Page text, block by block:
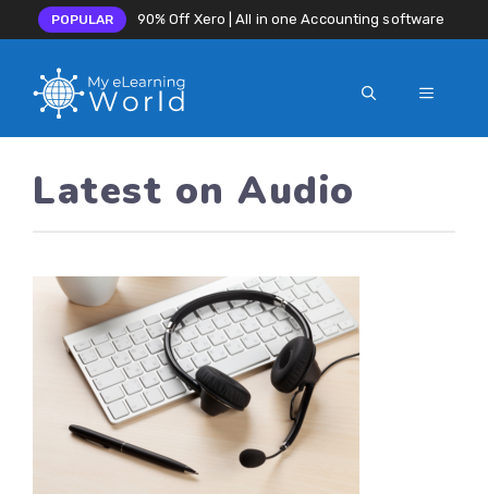
POPULAR 90% Off Xero | All in one Accounting software
content
MENU
Latest on Audio